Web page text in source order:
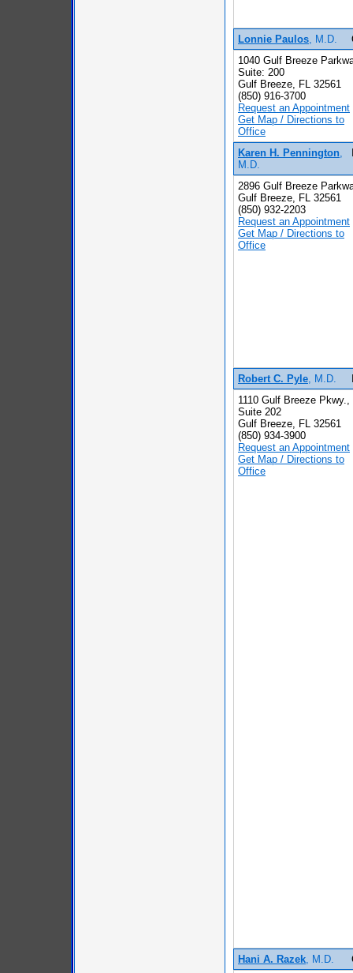
Lonnie Paulos , M.D.
1040 Gulf Breeze
Suite: 200
Gulf Breeze, FL 32561
(850) 916-3700
Request an Appointment
Get Map / Directions to
Office
Karen H. Pennington
M.D.
2896 Gulf Breeze
Gulf Breeze, FL 32561
(850) 932-2203
Request an Appointment
Get Map / Directions to
Office
Robert C. Pyle , M.D.
1110 Gulf Breeze Pkwy.,
Suite 202
Gulf Breeze, FL 32561
(850) 934-3900
Request an Appointment
Get Map / Directions to
Office
Hani A. Razek , M.D.